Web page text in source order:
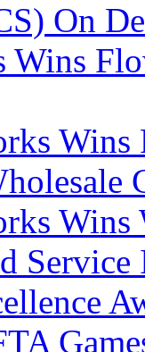
On
Wins
Wins